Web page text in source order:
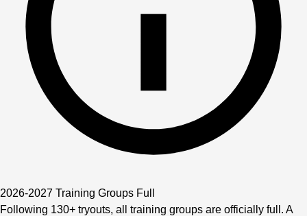
2026-2027 Training Groups Full
Following 130+ tryouts, all training groups are officially full. A